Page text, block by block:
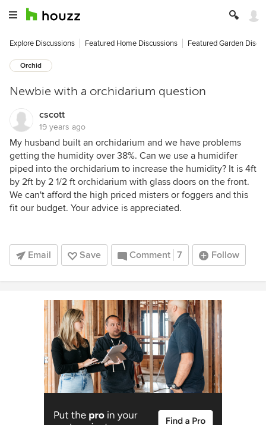
Explore Discussions Featured Home Discussions Featured Garden
Orchid
Newbie with a orchidarium question
cscott
19 years ago
My husband built an orchidarium and we have problems
getting the humidity over 38%. Can we use a humidifer
piped into the orchidarium to increase the humidity? It is 4ft
by 2ft by 2 1/2 ft orchidarium with glass doors on the front.
We can't afford the high priced misters or foggers and this
fit our budget. Your advice is appreciated.
Email Save Comment 7 Follow